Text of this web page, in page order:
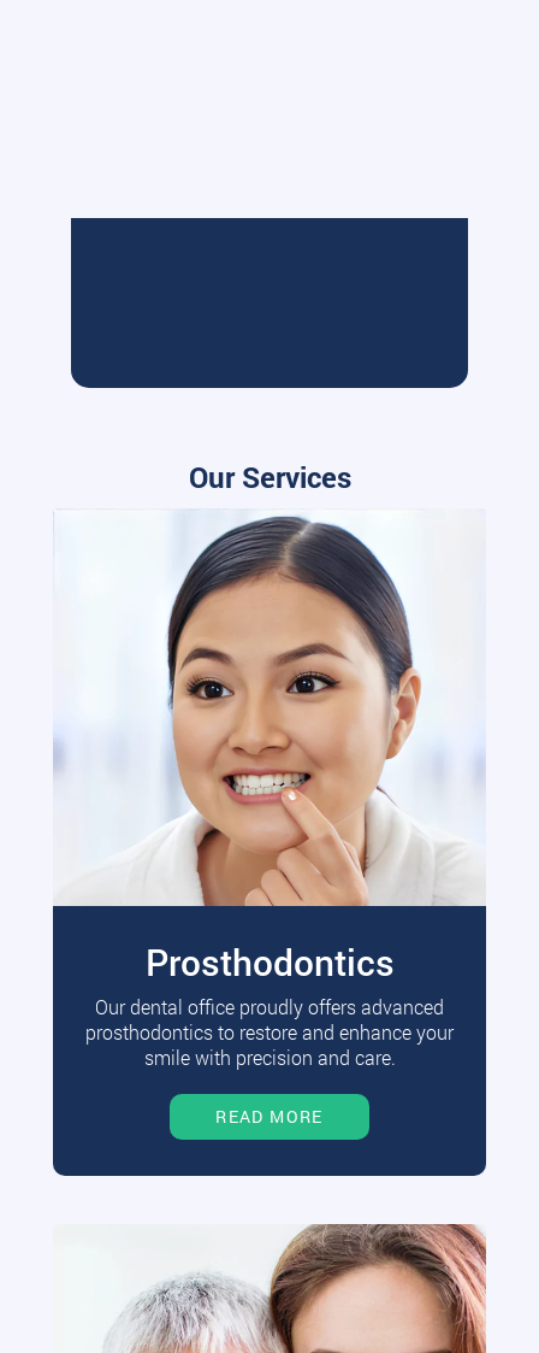
Our Services
Prosthodontics
Our dental office proudly offers advanced
prosthodontics to restore and enhance your
smile with precision and care.
READ MORE